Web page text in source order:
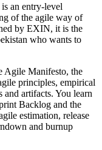
an entry-level
of the agile way of
by EXIN, it is the
who wants to
Agile Manifesto, the
principles, empirical
and artifacts. You learn
Backlog and the
estimation, release
and burnup